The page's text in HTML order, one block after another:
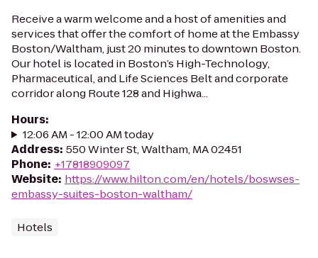
Receive a warm welcome and a host of amenities and
services that offer the comfort of home at the Embassy
Boston/Waltham, just 20 minutes to downtown Boston.
Our hotel is located in Boston’s High-Technology,
Pharmaceutical, and Life Sciences Belt and corporate
corridor along Route 128 and Highwa...
Hours:
12:06 AM - 12:00 AM today
Address: 550 Winter St, Waltham, MA 02451
Phone: +17818909097
Website: https://www.hilton.com/en/hotels/boswses-
embassy-suites-boston-waltham/
Hotels